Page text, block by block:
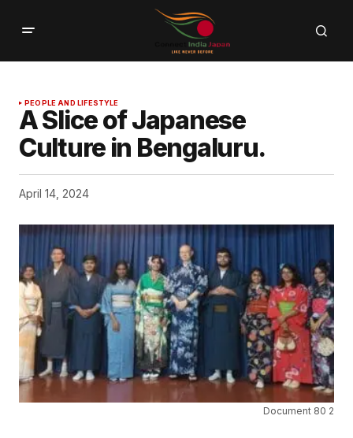
PEOPLE AND LIFESTYLE
A Slice of Japanese
Culture in Bengaluru.
April 14, 2024
Document 80 2